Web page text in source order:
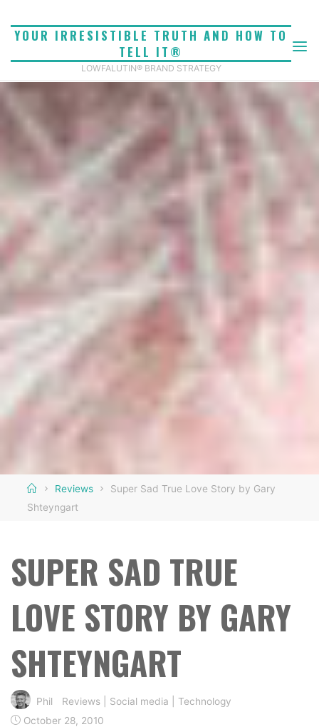
YOUR IRRESISTIBLE TRUTH AND HOW TO
TELL IT®
LOWFALUTIN® BRAND STRATEGY
HomeReviews
Super Sad True Love Story by Gary
Shteyngart
SUPER SAD TRUE
LOVE STORY BY GARY
SHTEYNGART
Phil Reviews Social media
Technology
October 28, 2010